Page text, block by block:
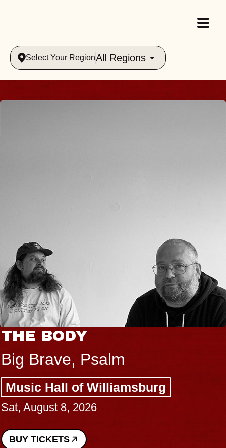
Select Your RegionAll Regions
THE BODY
Big Brave, Psalm
Music Hall of Williamsburg
Sat, August 8, 2026
BUY TICKETS